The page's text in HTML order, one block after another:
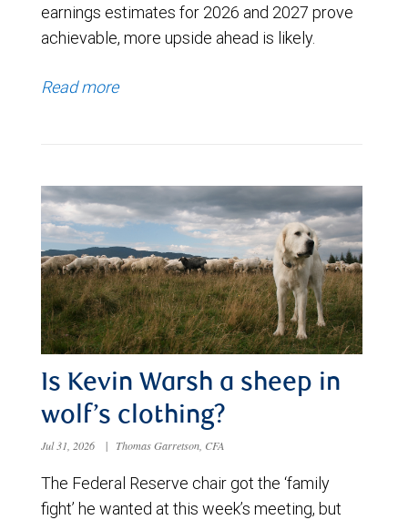
earnings estimates for 2026 and 2027 prove
achievable, more upside ahead is likely.
Read more
Is Kevin Warsh a sheep in
wolf’s clothing?
Jul 31, 2026 | Thomas Garretson, CFA
The Federal Reserve chair got the ‘family
fight’ he wanted at this week’s meeting, but